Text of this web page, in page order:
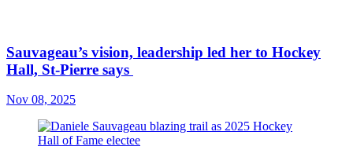
Sauvageau’s vision, leadership led her to Hockey
Hall, St-Pierre says
Nov 08, 2025